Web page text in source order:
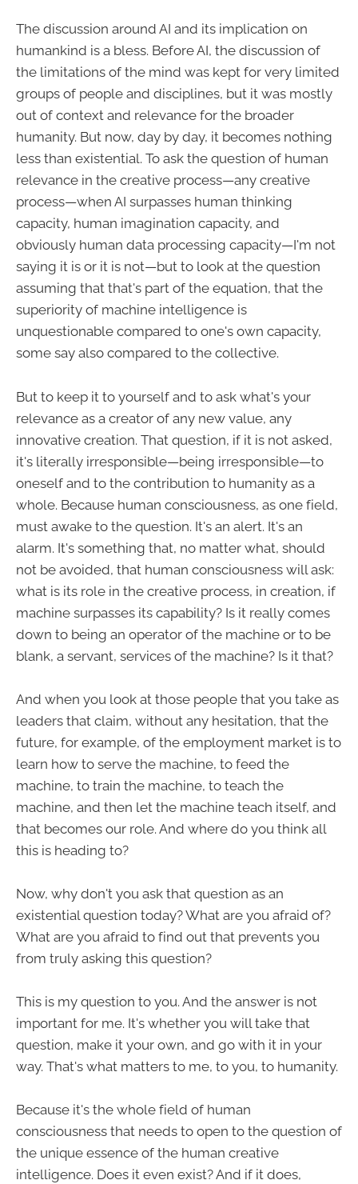
The discussion around AI and its implication on
humankind is a bless. Before AI, the discussion of
the limitations of the mind was kept for very limited
groups of people and disciplines, but it was mostly
out of context and relevance for the broader
humanity. But now, day by day, it becomes nothing
less than existential. To ask the question of human
relevance in the creative process—any creative
process—when AI surpasses human thinking
capacity, human imagination capacity, and
obviously human data processing capacity—I'm not
saying it is or it is not—but to look at the question
assuming that that's part of the equation, that the
superiority of machine intelligence is
unquestionable compared to one's own capacity,
some say also compared to the collective.
But to keep it to yourself and to ask what's your
relevance as a creator of any new value, any
innovative creation. That question, if it is not asked,
it's literally irresponsible—being irresponsible—to
oneself and to the contribution to humanity as a
whole. Because human consciousness, as one field,
must awake to the question. It's an alert. It's an
alarm. It's something that, no matter what, should
not be avoided, that human consciousness will ask:
what is its role in the creative process, in creation, if
machine surpasses its capability? Is it really comes
down to being an operator of the machine or to be
blank, a servant, services of the machine? Is it that?
And when you look at those people that you take as
leaders that claim, without any hesitation, that the
future, for example, of the employment market is to
learn how to serve the machine, to feed the
machine, to train the machine, to teach the
machine, and then let the machine teach itself, and
that becomes our role. And where do you think all
this is heading to?
Now, why don't you ask that question as an
existential question today? What are you afraid of?
What are you afraid to find out that prevents you
from truly asking this question?
This is my question to you. And the answer is not
important for me. It's whether you will take that
question, make it your own, and go with it in your
way. That's what matters to me, to you, to humanity.
Because it's the whole field of human
consciousness that needs to open to the question of
the unique essence of the human creative
intelligence. Does it even exist? And if it does,